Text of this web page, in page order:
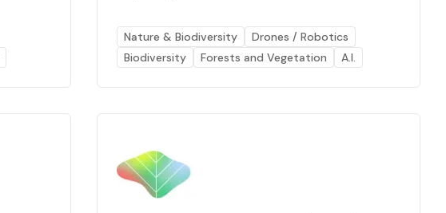
Nature & Biodiversity
Drones / Robotics
Biodiversity
Forests and Vegetation A.I.